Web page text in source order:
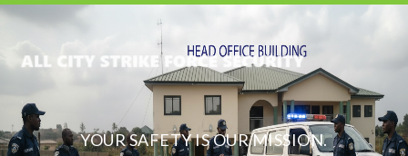
YOUR SAFETY IS OUR MISSION.